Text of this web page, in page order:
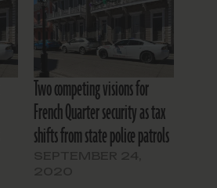
Two competing visions for
French Quarter security as tax
shifts from state police patrols